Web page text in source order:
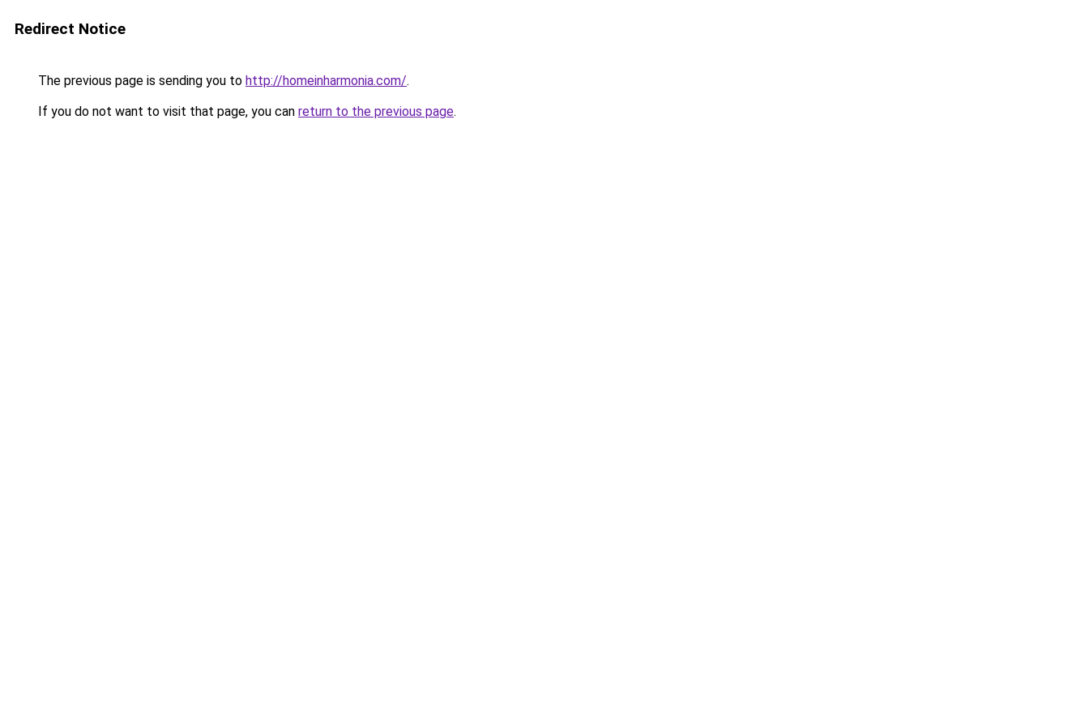
Redirect Notice
The previous page is sending you to http://homeinharmonia.com/.
If you do not want to visit that page, you can return to the previous page.